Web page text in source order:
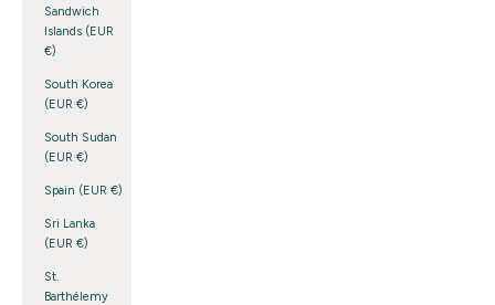
Sandwich
Islands (EUR
€)
South Korea
(EUR €)
South Sudan
(EUR €)
Spain (EUR €)
Sri Lanka
(EUR €)
St.
Barthélemy